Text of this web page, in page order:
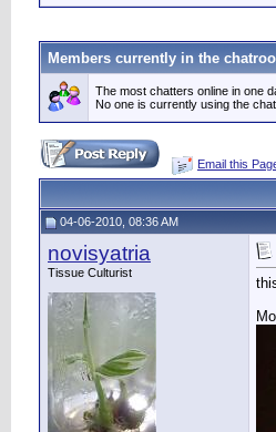
Members currently in the
The most chatters online in one
No one is currently using the chat.
Email this
04-06-2010, 08:36 AM
novisyatria
Tissue Culturist